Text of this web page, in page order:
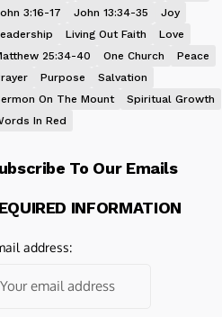
3:16-17
John 13:34-35
Joy
Living Out Faith
Love
25:34-40
One Church
Peace
Purpose
Salvation
On The Mount
Spiritual Growth
In Red
To Our Emails
INFORMATION
address: